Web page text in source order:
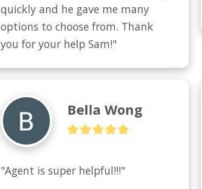
quickly and he gave me many
options to choose from. Thank
you for your help Sam!"
Bella Wong
"Agent is super helpful!!!"